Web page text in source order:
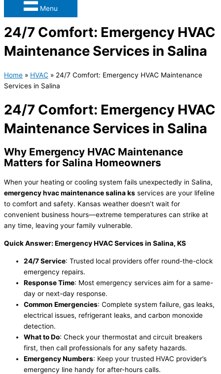
Menu
24/7 Comfort: Emergency HVAC
Maintenance Services in Salina
Home » HVAC » 24/7 Comfort: Emergency HVAC Maintenance
Services in Salina
24/7 Comfort: Emergency HVAC
Maintenance Services in Salina
Why Emergency HVAC Maintenance
Matters for Salina Homeowners
When your heating or cooling system fails unexpectedly in Salina,
emergencyhvacmaintenance salina ks services are your lifeline
to comfort and safety. Kansas weather doesn’t wait for
convenient business hours—extreme temperatures can strike at
any time, leaving your family vulnerable.
Quick Answer: EmergencyHVACServices in Salina, KS
24/7 Service: Trusted local providers offer round-the-clock
emergency repairs.
Response Time: Most emergency services aim for a same-
day or next-day response.
Common Emergencies: Complete system failure, gas leaks,
electrical issues, refrigerant leaks, and carbon monoxide
detection.
What to Do: Check your thermostat and circuit breakers
first, then call professionals for any safety hazards.
Emergency Numbers: Keep your trusted HVAC provider’s
emergency line handy for after-hours calls.